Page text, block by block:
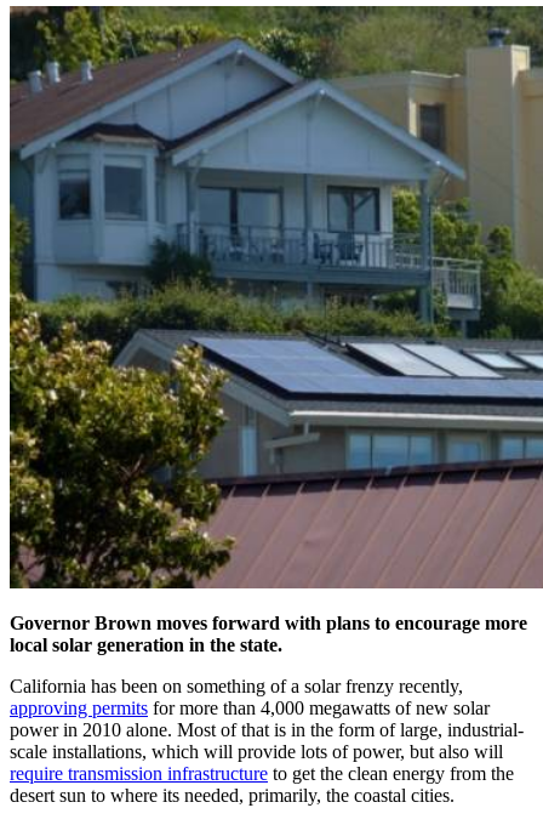
Governor Brown moves forward with plans to encourage more
local solar generation in the state.
California has been on something of a solar frenzy recently,
approving permits for more than 4,000 megawatts of new solar
power in 2010 alone. Most of that is in the form of large, industrial-
scale installations, which will provide lots of power, but also will
require transmission infrastructure to get the clean energy from the
desert sun to where its needed, primarily, the coastal cities.